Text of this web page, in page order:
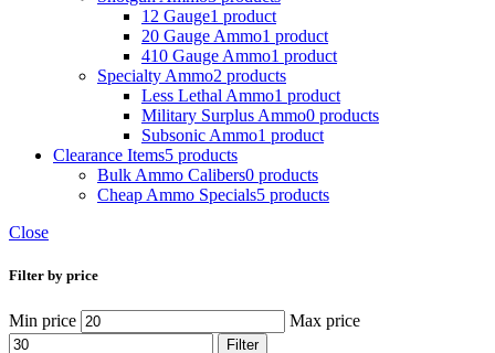
12 Gauge1 product
20 Gauge Ammo1 product
410 Gauge Ammo1 product
Specialty Ammo2 products
Less Lethal Ammo1 product
Military Surplus Ammo0 products
Subsonic Ammo1 product
Clearance Items5 products
Bulk Ammo Calibers0 products
Cheap Ammo Specials5 products
Close
Filter by price
Min price Max price
Filter